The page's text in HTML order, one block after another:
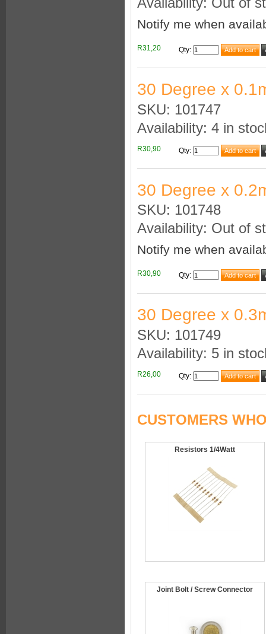
Notify me when
R31,20 Qty:
30 Degree x
SKU: 101747
Availability: 4 in
R30,90 Qty:
30 Degree x
SKU: 101748
Availability: Out of
Notify me when
R30,90 Qty:
30 Degree x
SKU: 101749
Availability: 5 in
R26,00 Qty:
CUSTOMERS
Resistors 1/4Watt
Joint Bolt / Screw Connector